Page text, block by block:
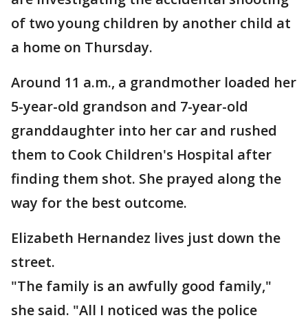
of two young children by another child at
a home on Thursday.
Around 11 a.m., a grandmother loaded her
5-year-old grandson and 7-year-old
granddaughter into her car and rushed
them to Cook Children's Hospital after
finding them shot. She prayed along the
way for the best outcome.
Elizabeth Hernandez lives just down the
street.
"The family is an awfully good family,"
she said. "All I noticed was the police